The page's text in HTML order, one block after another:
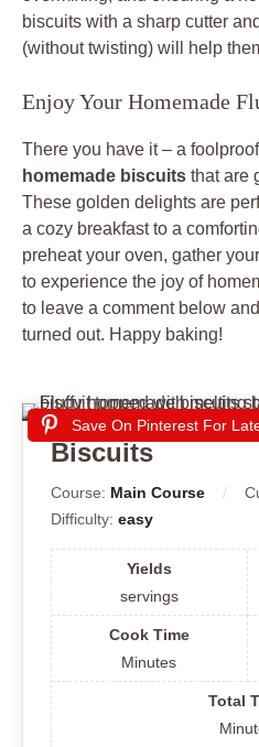
biscuits with a sharp cutter
(without twisting) will help
Enjoy Your Homemade
There you have it – a
homemade biscuits that are
These golden delights are
a cozy breakfast to a
preheat your oven, gather
to experience the joy of
to leave a comment below
turned out. Happy baking!
Save On Pinterest For
Biscuits
Course: Main Course
Difficulty: easy
Yields
servings
Cook Time
Minutes
Total